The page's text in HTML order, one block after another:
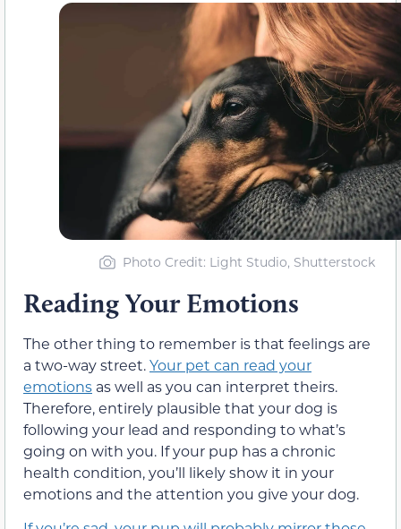
Photo Credit: Light Studio, Shutterstock
Reading Your Emotions
The other thing to remember is that feelings are
a two-way street.Your pet can read your
emotions as well as you can interpret theirs.
Therefore, entirely plausible that your dog is
following your lead and responding to what’s
going on with you. If your pup has a chronic
health condition, you’ll likely show it in your
emotions and the attention you give your dog.